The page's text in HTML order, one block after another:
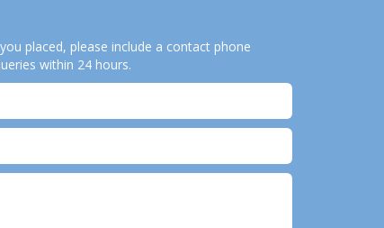
placed, please include a contact phone
within 24 hours.